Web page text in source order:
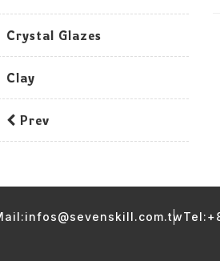
Crystal Glazes
Clay
Prev